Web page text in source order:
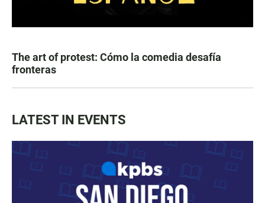
The art of protest: Cómo la comedia desafía
fronteras
LATEST IN EVENTS